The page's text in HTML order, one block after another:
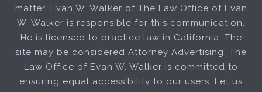
matter. Evan W. Walker of The Law Office of Evan
W. Walker is responsible for this communication.
He is licensed to practice law in California. The
site may be considered Attorney Advertising. The
Law Office of Evan W. Walker is committed to
ensuring equal accessibility to our users. Let us